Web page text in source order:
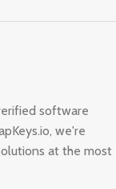
software
, we're
at the most